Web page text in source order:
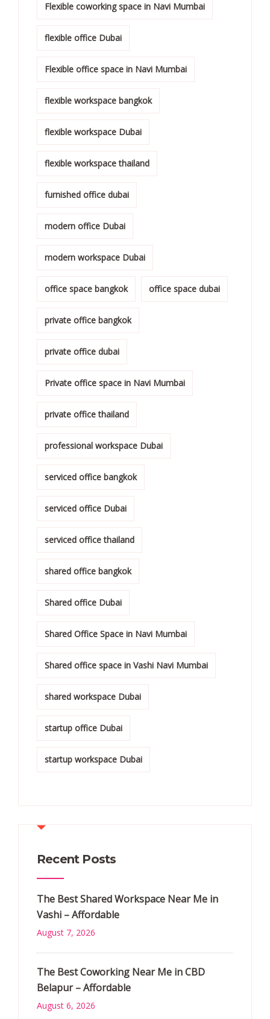
Flexible coworking space in Navi Mumbai
flexible office Dubai
Flexible office space in Navi Mumbai
flexible workspace bangkok
flexible workspace Dubai
flexible workspace thailand
furnished office dubai
modern office Dubai
modern workspace Dubai
office space bangkok office space dubai
private office bangkok
private office dubai
Private office space in Navi Mumbai
private office thailand
professional workspace Dubai
serviced office bangkok
serviced office Dubai
serviced office thailand
shared office bangkok
Shared office Dubai
Shared Office Space in Navi Mumbai
Shared office space in Vashi Navi Mumbai
shared workspace Dubai
startup office Dubai
startup workspace Dubai
Recent Posts
The Best Shared Workspace Near Me in
Vashi – Affordable
August 7, 2026
The Best Coworking Near Me in CBD
Belapur – Affordable
August 6, 2026